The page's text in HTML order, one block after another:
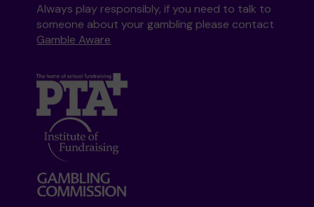
Always play responsibly, if you need to talk to
someone about your gambling please contact
Gamble Aware